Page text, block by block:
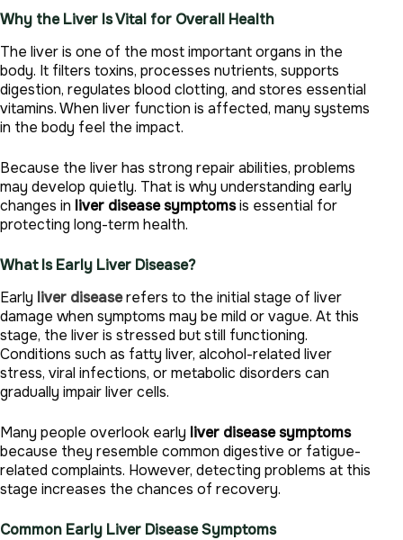
Why the Liver Is Vital for Overall Health
The liver is one of the most important organs in the
body. It filters toxins, processes nutrients, supports
digestion, regulates blood clotting, and stores essential
vitamins. When liver function is affected, many systems
in the body feel the impact.
Because the liver has strong repair abilities, problems
may develop quietly. That is why understanding early
changes in liver disease symptomsis essential for
protecting long-term health.
What Is Early Liver Disease?
Early liver diseaserefers to the initial stage of liver
damage when symptoms may be mild or vague. At this
stage, the liver is stressed but still functioning.
Conditions such as fatty liver, alcohol-related liver
stress, viral infections, or metabolic disorders can
gradually impair liver cells.
Many people overlook early liver disease symptoms
because they resemble common digestive or fatigue-
related complaints. However, detecting problems at this
stage increases the chances of recovery.
Common Early Liver Disease Symptoms